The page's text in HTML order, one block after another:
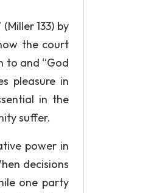
133) by
the court
to and “God
pleasure in
in the
suffer.
power in
decisions
one party